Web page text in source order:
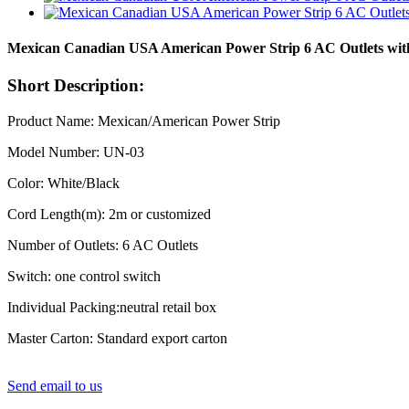
Mexican Canadian USA American Power Strip 6 AC Outlets
Short Description:
Product Name: Mexican/American Power Strip
Model Number: UN-03
Color: White/Black
Cord Length(m): 2m or customized
Number of Outlets: 6 AC Outlets
Switch: one control switch
Individual Packing:neutral retail box
Master Carton: Standard export carton
Send email to us